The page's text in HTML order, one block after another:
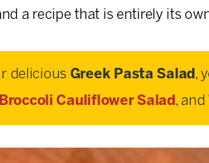
a recipe that is entirely its
delicious Greek Pasta Salad,
Broccoli Cauliflower Salad, and